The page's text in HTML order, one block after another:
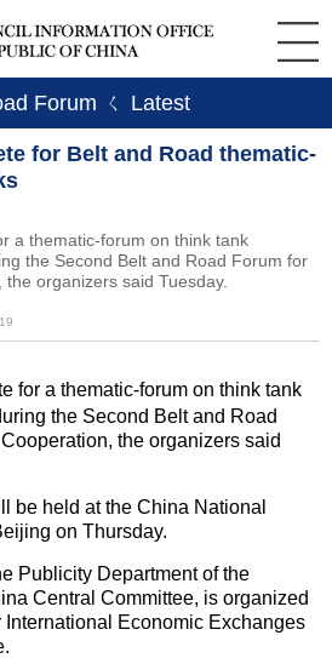
Forum ㄑ Latest
for Belt and Road thematic-
a thematic-forum on think tank
the Second Belt and Road Forum for
organizers said Tuesday.
for a thematic-forum on think tank
the Second Belt and Road
the organizers said
be held at the China National
on Thursday.
Publicity Department of the
Central Committee, is organized
International Economic Exchanges